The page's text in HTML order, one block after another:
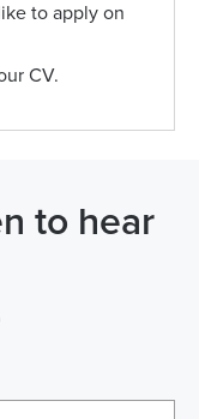
to apply on
CV.
to hear